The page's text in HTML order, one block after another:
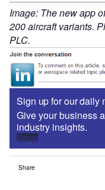
Image: The new app
200 aircraft variants.
PLC.
Sign up for our daily
Give your business
industry insights.
Sign up
Share